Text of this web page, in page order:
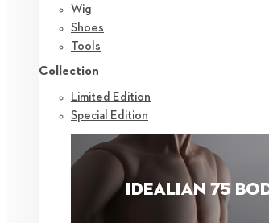
Wig
Shoes
Tools
Collection
Limited Edition
Special Edition